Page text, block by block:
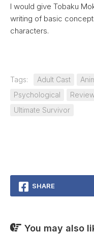
I would give Tobaku
writing of basic
characters.
Tags: Adult Cast
Psychological
Ultimate Survivor
SHARE
You may also